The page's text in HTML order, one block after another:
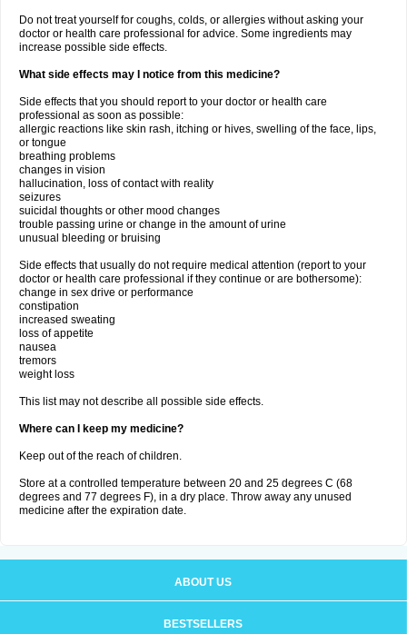
Do not treat yourself for coughs, colds, or allergies without asking your
doctor or health care professional for advice. Some ingredients may
increase possible side effects.
What side effects may I notice from this medicine?
Side effects that you should report to your doctor or health care
professional as soon as possible:
allergic reactions like skin rash, itching or hives, swelling of the face, lips,
or tongue
breathing problems
changes in vision
hallucination, loss of contact with reality
seizures
suicidal thoughts or other mood changes
trouble passing urine or change in the amount of urine
unusual bleeding or bruising
Side effects that usually do not require medical attention (report to your
doctor or health care professional if they continue or are bothersome):
change in sex drive or performance
constipation
increased sweating
loss of appetite
nausea
tremors
weight loss
This list may not describe all possible side effects.
Where can I keep my medicine?
Keep out of the reach of children.
Store at a controlled temperature between 20 and 25 degrees C (68
degrees and 77 degrees F), in a dry place. Throw away any unused
medicine after the expiration date.
ABOUT US
BESTSELLERS